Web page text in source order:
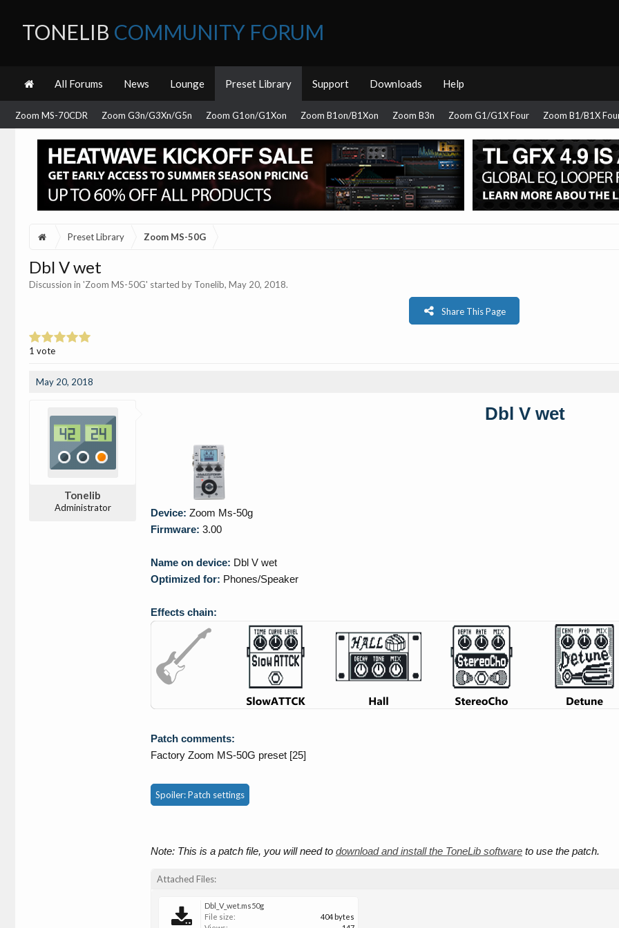
TONELIB COMMUNITY FORUM
All Forums News Lounge Preset Library
Zoom MS-70CDR Zoom G3n/G3Xn/G5n Zoom G1on/G1Xon Zoom B1on/B1Xon Zoom B3n Zoom G1/G1X Four Zoom B1/B1X
Support Downloads Help
Preset Library Zoom MS-50G
Dbl V wet
Discussion in 'Zoom MS-50G' started by Tonelib, May 20, 2018.
Share This Page
1 vote
May 20, 2018
Tonelib
Administrator
Dbl V wet
Device: Zoom Ms-50g
Firmware: 3.00
Name on device: Dbl V wet
Optimized for: Phones/Speaker
Effects chain:
Patch comments:
Factory Zoom MS-50G preset [25]
Spoiler:Patch settings
Note: This is a patch file, you will need to download and install the ToneLib software to use the patch.
Attached Files:
Dbl_V_wet.ms50g
File size:
404 bytes